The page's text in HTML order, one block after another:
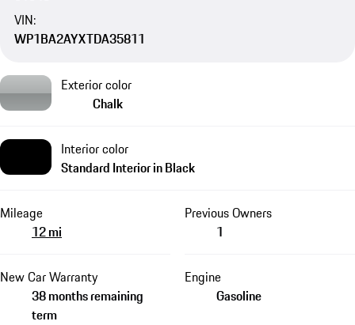
VIN:
WP1BA2AYXTDA35811
Exterior color
Chalk
Interior color
Standard Interior in Black
Mileage
12 mi
Previous Owners
1
New Car Warranty
38 months remaining
term
Engine
Gasoline